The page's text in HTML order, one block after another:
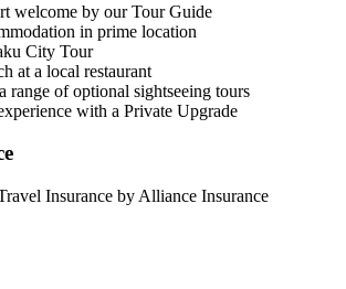
welcome by our Tour Guide
in prime location
City Tour
at a local restaurant
range of optional sightseeing tours
with a Private Upgrade
Insurance by Alliance Insurance